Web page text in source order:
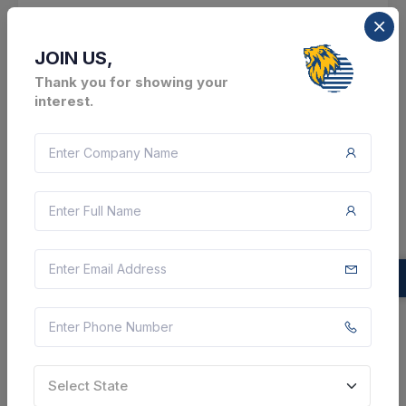
Select this tender
Document
1 Cr
VIEW DETAILS
SHARE
JOIN US,
Thank you for showing your
interest.
Select State